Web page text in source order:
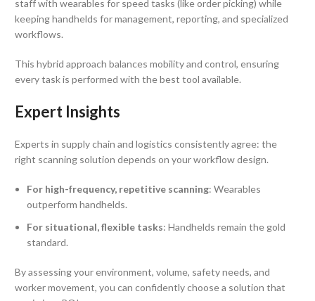
staff with wearables for speed tasks (like order picking) while
keeping handhelds for management, reporting, and specialized
workflows.
This hybrid approach balances mobility and control, ensuring
every task is performed with the best tool available.
Expert Insights
Experts in supply chain and logistics consistently agree: the
right scanning solution depends on your workflow design.
For high-frequency, repetitive scanning: Wearables
outperform handhelds.
For situational, flexible tasks: Handhelds remain the gold
standard.
By assessing your environment, volume, safety needs, and
worker movement, you can confidently choose a solution that